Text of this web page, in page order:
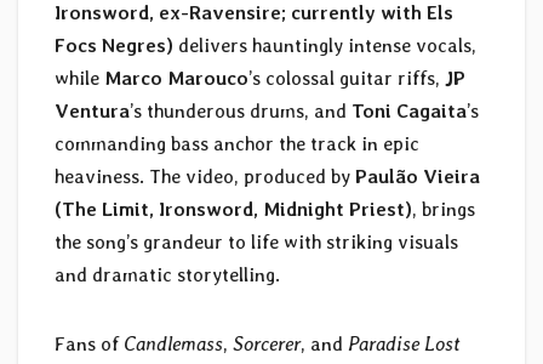
Ironsword, ex-Ravensire; currently with Els
Focs Negres) delivers hauntingly intense vocals,
while Marco Marouco’s colossal guitar riffs, JP
Ventura’s thunderous drums, and Toni Cagaita’s
commanding bass anchor the track in epic
heaviness. The video, produced by Paulão Vieira
(The Limit, Ironsword, Midnight Priest), brings
the song’s grandeur to life with striking visuals
and dramatic storytelling.
Fans of Candlemass, Sorcerer, and Paradise Lost